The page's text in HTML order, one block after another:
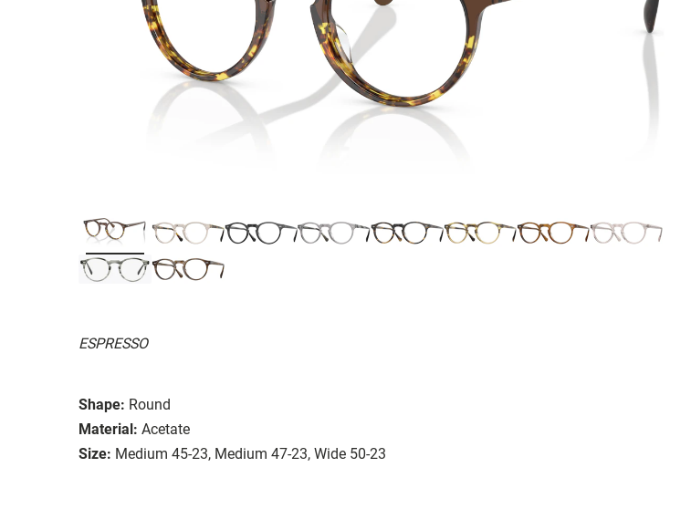
ESPRESSO
Shape: Round
Material: Acetate
Size: Medium 45-23, Medium 47-23, Wide 50-23